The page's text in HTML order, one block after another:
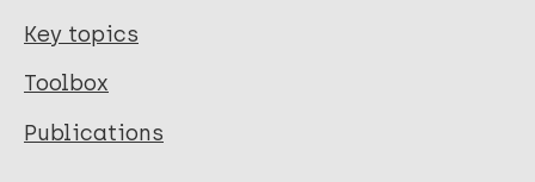
Key topics
Toolbox
Publications